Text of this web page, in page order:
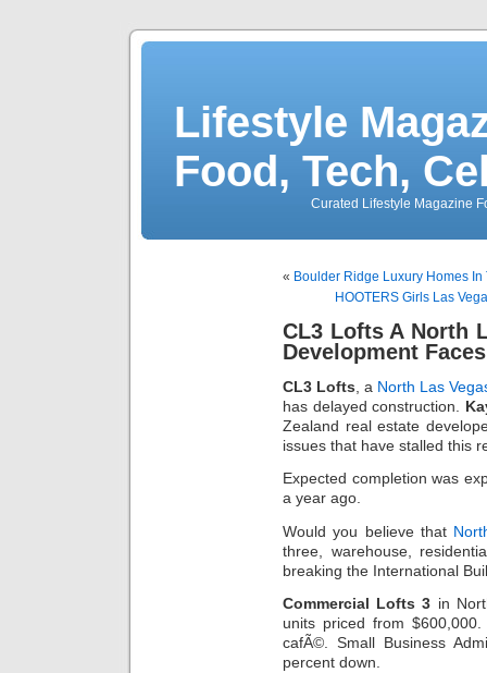
Lifestyle
Food, Tech,
Curated Lifestyle Magazine
« Boulder Ridge Luxury Homes
HOOTERS Girls Las
CL3 Lofts A North
Development
CL3 Lofts , a North Las
has delayed construction.
Zealand real estate
issues that have stalled this
Expected completion was
a year ago.
Would you believe that
three, warehouse,
breaking the International
Commercial Lofts 3 in
units priced from
cafÃ©. Small Business
percent down.